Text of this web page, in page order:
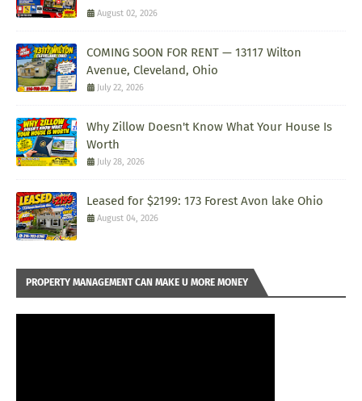
August 02, 2026
COMING SOON FOR RENT — 13117 Wilton
Avenue, Cleveland, Ohio
July 22, 2026
Why Zillow Doesn't Know What Your House Is
Worth
July 28, 2026
Leased for $2199: 173 Forest Avon lake Ohio
August 04, 2026
PROPERTY MANAGEMENT CAN MAKE U MORE MONEY